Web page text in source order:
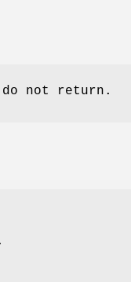
do not return.